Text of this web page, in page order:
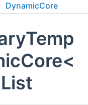
DynamicCore